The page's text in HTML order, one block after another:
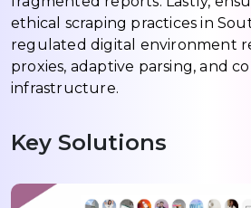
ethical scraping practices in
regulated digital environment
proxies, adaptive parsing, and
infrastructure.
Key Solutions